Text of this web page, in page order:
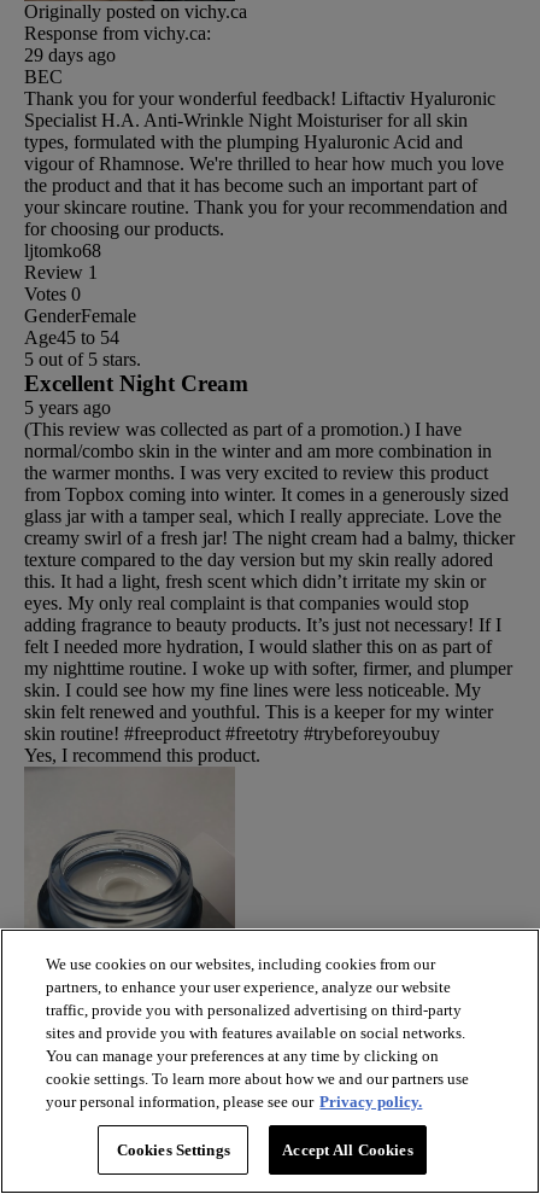
Originally posted on vichy.ca
Response from vichy.ca:
29 days ago
BEC
Thank you for your wonderful feedback! Liftactiv Hyaluronic
Specialist H.A. Anti-Wrinkle Night Moisturiser for all skin
types, formulated with the plumping Hyaluronic Acid and
vigour of Rhamnose. We're thrilled to hear how much you love
the product and that it has become such an important part of
your skincare routine. Thank you for your recommendation and
for choosing our products.
ljtomko68
Review 1
Votes 0
GenderFemale
Age45 to 54
5 out of 5 stars.
Excellent Night Cream
5 years ago
(This review was collected as part of a promotion.) I have
normal/combo skin in the winter and am more combination in
the warmer months. I was very excited to review this product
from Topbox coming into winter. It comes in a generously sized
glass jar with a tamper seal, which I really appreciate. Love the
creamy swirl of a fresh jar! The night cream had a balmy, thicker
texture compared to the day version but my skin really adored
this. It had a light, fresh scent which didn’t irritate my skin or
eyes. My only real complaint is that companies would stop
adding fragrance to beauty products. It’s just not necessary! If I
felt I needed more hydration, I would slather this on as part of
my nighttime routine. I woke up with softer, firmer, and plumper
skin. I could see how my fine lines were less noticeable. My
skin felt renewed and youthful. This is a keeper for my winter
skin routine! #freeproduct #freetotry #trybeforeyoubuy
Yes, I recommend this product.
We use cookies on our websites, including cookies from our
partners, to enhance your user experience, analyze our website
traffic, provide you with personalized advertising on third-party
sites and provide you with features available on social networks.
You can manage your preferences at any time by clicking on
cookie settings. To learn more about how we and our partners use
your personal information, please see our Privacy policy.
Cookies Settings Accept All Cookies